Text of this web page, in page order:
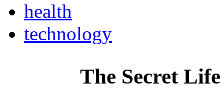
health
technology
The Secret